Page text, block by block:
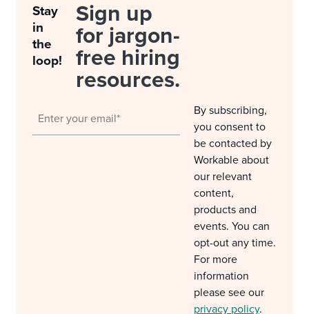
Stay
in
the
loop!
Sign up
for jargon-
free hiring
resources.
By subscribing,
you consent to
be contacted by
Workable about
our relevant
content,
products and
events. You can
opt-out any time.
For more
information
please see our
privacy policy.